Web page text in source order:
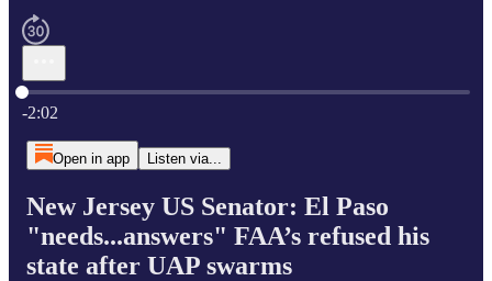
Current time: 0:00 / Total time: -2:02
-2:02
Open in app Listen via...
New Jersey US Senator: El Paso
"needs...answers" FAA’s refused his
state after UAP swarms